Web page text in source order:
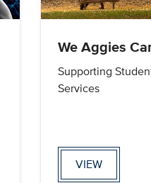
We Aggies
Supporting
Services
VIEW